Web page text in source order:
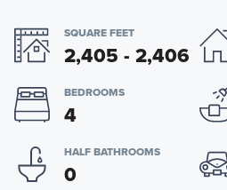
SQUARE FEET
2,405 - 2,406
BEDROOMS
4
HALF BATHROOMS
0